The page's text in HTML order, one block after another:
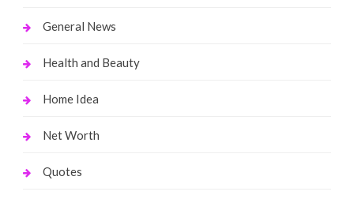
General News
Health and Beauty
Home Idea
Net Worth
Quotes